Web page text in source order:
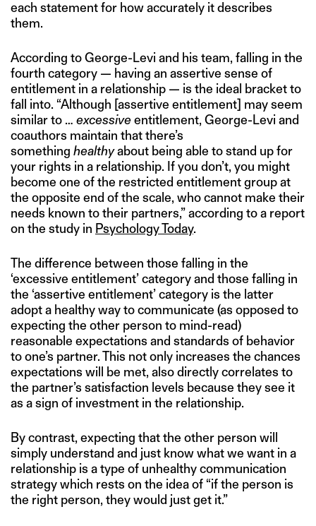
each statement for how accurately it describes
them.
According to George-Levi and his team, falling in the
fourth category — having an assertive sense of
entitlement in a relationship — is the ideal bracket to
fall into. “Although [assertive entitlement] may seem
similar to … excessiveentitlement, George-Levi and
coauthors maintain that there’s
something healthyabout being able to stand up for
your rights in a relationship. If you don’t, you might
become one of the restricted entitlement group at
the opposite end of the scale, who cannot make their
needs known to their partners,” according to a report
on the study in Psychology Today.
The difference between those falling in the
‘excessive entitlement’ category and those falling in
the ‘assertive entitlement’ category is the latter
adopt a healthy way to communicate (as opposed to
expecting the other person to mind-read)
reasonable expectations and standards of behavior
to one’s partner. This not only increases the chances
expectations will be met, also directly correlates to
the partner’s satisfaction levels because they see it
as a sign of investment in the relationship.
By contrast, expecting that the other person will
simply understand and just know what we want in a
relationship is a type of unhealthy communication
strategy which rests on the idea of “if the person is
the right person, they would just get it.”